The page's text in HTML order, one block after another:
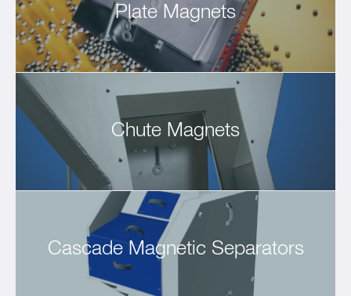
Plate Magnets
Chute Magnets
Cascade Magnetic Separators